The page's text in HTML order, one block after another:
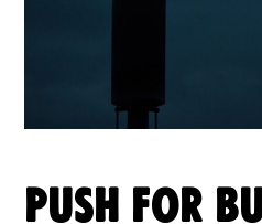
PUSH FOR